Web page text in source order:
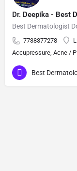
Dr. Deepika - Best
Best Dermatologist
7738377278
Accupressure, Acne /
Best